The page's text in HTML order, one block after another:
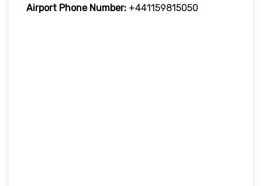
Airport Phone Number: +441159815050